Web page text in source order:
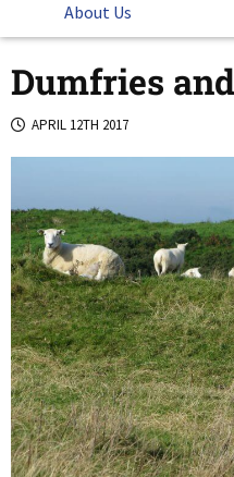
About Us
Dumfries
APRIL 12TH 2017